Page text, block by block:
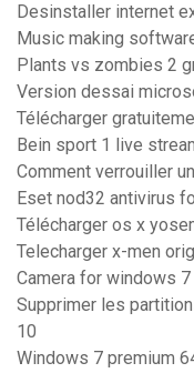
Desinstaller internet
Music making
Plants vs zombies 2
Version dessai
Télécharger
Bein sport 1 live
Comment verrouiller
Eset nod32 antivirus
Télécharger os x
Telecharger x-men
Camera for windows 7
Supprimer les
10
Windows 7 premium